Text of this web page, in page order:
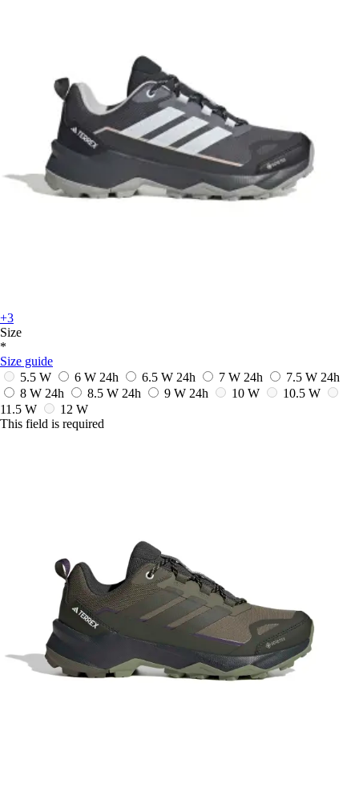
+3
Size
*
Size guide
5.5 W
6 W 24h 6.5 W 24h 7 W 24h 7.5 W 24h
8 W 24h 8.5 W 24h 9 W 24h 10 W
10.5 W
11.5 W
12 W
This field is required